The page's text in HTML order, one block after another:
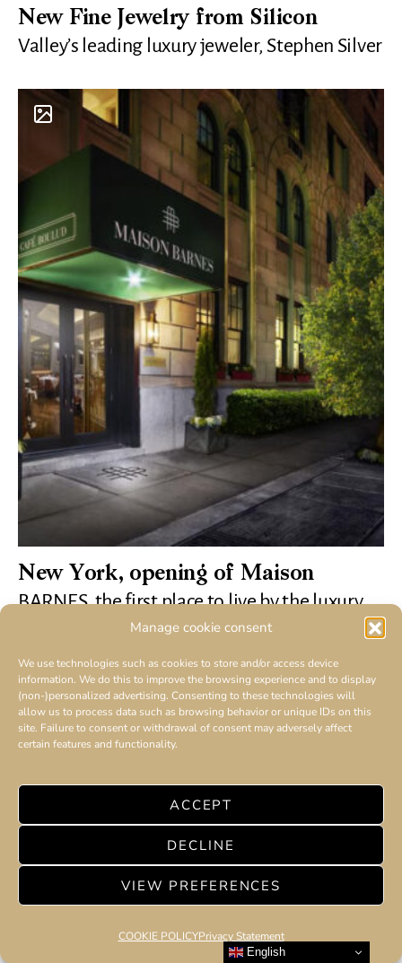
Manage cookie consent
We use technologies such as cookies to store and/or access device
information. We do this to improve the browsing experience and to display
(non-)personalized advertising. Consenting to these technologies will
allow us to process data such as browsing behavior or unique IDs on this
site. Failure to consent or withdrawal of consent may adversely affect
certain features and functionality.
ACCEPT
DECLINE
VIEW PREFERENCES
COOKIE POLICYPrivacy Statement
New Fine Jewelry from Silicon
Valley’s leading luxury jeweler, Stephen Silver
New York, opening of Maison
BARNES, the first place to live by the luxury
real estate player
English